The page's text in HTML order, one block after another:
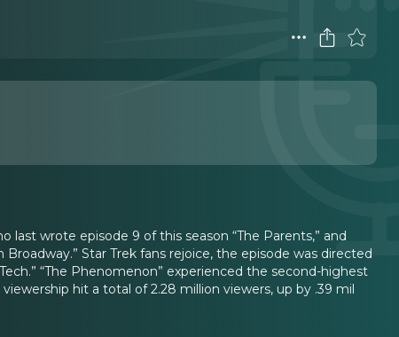
wrote episode 9 of this season “The Parents,” and
Star Trek fans rejoice, the episode was directed
“The Phenomenon” experienced the second-highest
hit a total of 2.28 million viewers, up by .39 mil